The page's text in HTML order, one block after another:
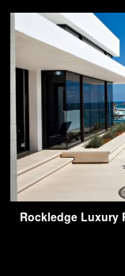
Rockledge Luxury